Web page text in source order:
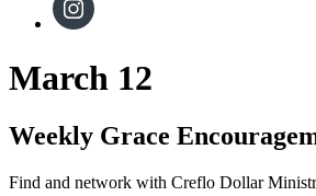
March 12
Weekly Grace
Find and network with Creflo Dollar